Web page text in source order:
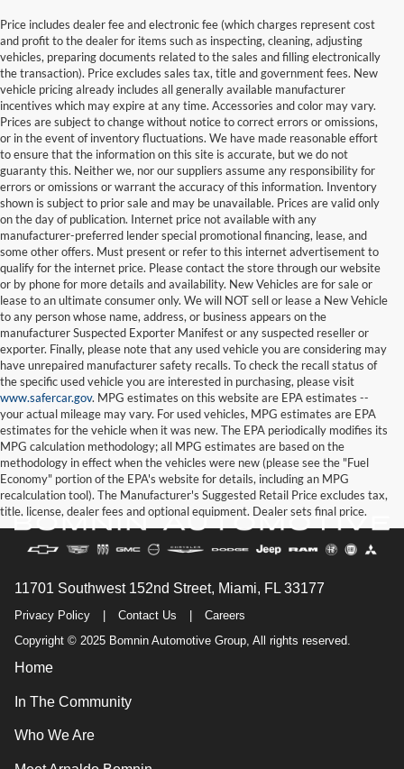
Price includes dealer fee and electronic fee (which charges represent cost
and profit to the dealer for items such as inspecting, cleaning, adjusting
vehicles, preparing documents related to the sales and filling electronically
the transaction). Price excludes sales tax, title and government fees. New
vehicle pricing already includes all generally available manufacturer
incentives which may expire at any time. Accessories and color may vary.
Prices are subject to change without notice to correct errors or omissions,
or in the event of inventory fluctuations. We have made reasonable effort
to ensure that the information on this site is accurate, but we do not
guaranty this. Neither we, nor our suppliers assume any responsibility for
errors or omissions or warrant the accuracy of this information. Inventory
shown is subject to prior sale and may be unavailable. Prices are valid only
on the day of publication. Internet price not available with any
manufacturer-preferred lender special promotional financing, lease, and
some other offers. Must present or refer to this internet advertisement to
qualify for the internet price. Please contact the store through our website
or by phone for more details and availability. New Vehicles are for sale or
lease to an ultimate consumer only. We will NOT sell or lease a New Vehicle
to any person whose name, address, or business appears on the
manufacturer Suspected Exporter Manifest or any suspected reseller or
exporter. Finally, please note that any used vehicle you are considering may
have unrepaired manufacturer safety recalls. To check the recall status of
the specific used vehicle you are interested in purchasing, please visit
www.safercar.gov. MPG estimates on this website are EPA estimates --
your actual mileage may vary. For used vehicles, MPG estimates are EPA
estimates for the vehicle when it was new. The EPA periodically modifies its
MPG calculation methodology; all MPG estimates are based on the
methodology in effect when the vehicles were new (please see the "Fuel
Economy" portion of the EPA's website for details, including an MPG
recalculation tool). The Manufacturer's Suggested Retail Price excludes tax,
title, license, dealer fees and optional equipment. Dealer sets final price.
11701 Southwest 152nd Street, Miami, FL 33177
Privacy Policy Contact Us
Careers
Copyright © 2025 Bomnin Automotive Group, All rights reserved.
Home
In The Community
Who We Are